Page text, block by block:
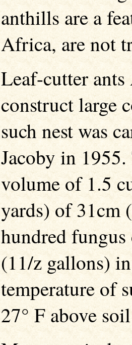
anthills are a
Africa, are not
Leaf-cutter
construct large
such nest was
Jacoby in
volume of 1.5
yards) of 31cm
hundred fungus
(11/z gallons)
temperature of
27° F above